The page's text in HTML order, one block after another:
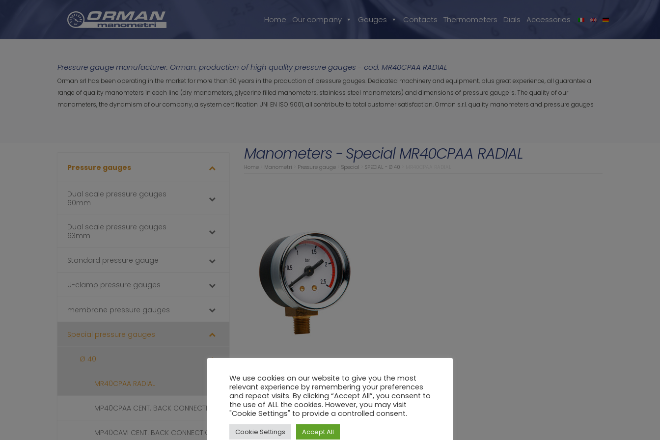
Home Our company Gauges Contacts Thermometers Dials Accessories
Pressure gauge manufacturer. Orman: production of high quality pressure gauges - cod. MR40CPAA RADIAL
Orman srl has been operating in the market for more than 30 years in the production of pressure gauges. Dedicated machinery and equipment, plus great experience, all guarantee a
range of quality manometers in each line (dry manometers, glycerine filled manometers, stainless steel manometers) and dimensions of pressure gauge 's. The quality of our
manometers, the dynamism of our company, a system certification UNI EN ISO 9001, all contribute to total customer satisfaction. Orman s.r.l. quality manometers and pressure gauges
Pressure gauges
Dual scale pressure gauges
60mm
Dual scale pressure gauges
63mm
Standard pressure gauge
U-clamp pressure gauges
membrane pressure gauges
Special pressure gauges
Ø 40
MR40CPAA RADIAL
MP40CPAA CENT. BACK CONNECTION
MP40CAVI CENT. BACK CONNECTION
Manometers -Special MR40CPAA RADIAL
Home Manometri Pressure gauge Special SPECIAL - Ø 40
Model:MR40CPAA RADIAL
Diameter:Ø 40
Connection:G1/8 cylindrical – G1/8 conical – 1/8 NPT
Scale:-1/0 a 0-60 bar
Accuracy:1.6% FS
Working Temperature:Max. -10+120°C
We use cookies on our website to give you the most
relevant experience by remembering your preferences
and repeat visits. By clicking “Accept All”, you consent to
the use of ALL the cookies. However, you may visit
"Cookie Settings" to provide a controlled consent.
Cookie Settings Accept All